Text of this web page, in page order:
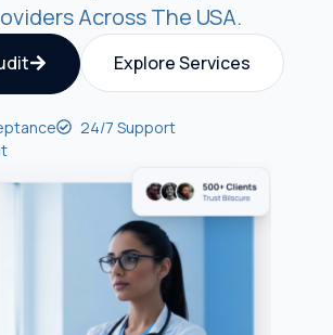
Across The USA.
Explore Services
24/7 Support